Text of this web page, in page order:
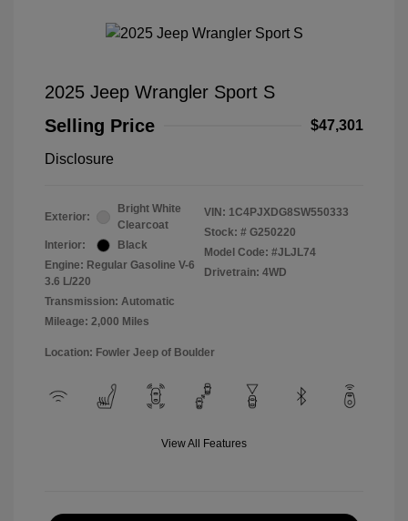
2025 Jeep Wrangler Sport S
Selling Price
$47,301
Disclosure
Exterior:
Bright White
Clearcoat
Interior:
Black
Engine: Regular Gasoline V-6
3.6 L/220
Transmission: Automatic
Mileage: 2,000 Miles
VIN: 1C4PJXDG8SW550333
Stock: # G250220
Model Code: #JLJL74
Drivetrain: 4WD
Location: Fowler Jeep of Boulder
View All Features